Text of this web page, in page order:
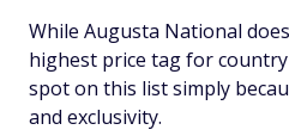
While Augusta National
highest price tag for
spot on this list simply
and exclusivity.